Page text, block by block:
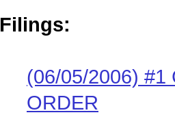
Filings:
(06/05/2006) #1
ORDER